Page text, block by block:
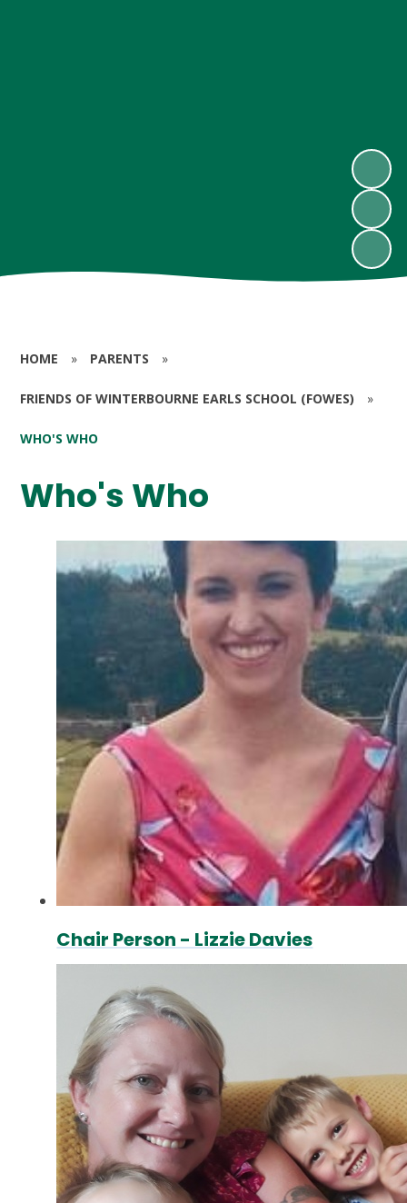
HOME » PARENTS »
FRIENDS OF WINTERBOURNE EARLS SCHOOL (FOWES) »
WHO'S WHO
Who's Who
Chair Person - Lizzie Davies